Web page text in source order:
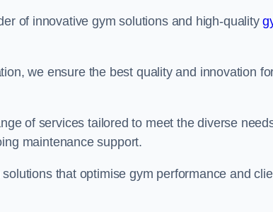
of innovative gym solutions and high-quality
we ensure the best quality and innovation
of services tailored to meet the diverse
maintenance support.
that optimise gym performance and